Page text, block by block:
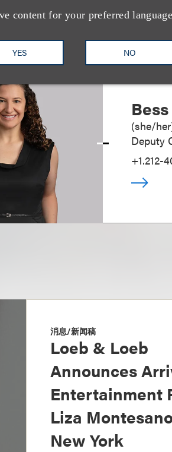
content for your preferred
YES NO
(she/her
Deputy
+1.212-
消息/新闻稿
Loeb & Loeb
Announces
Entertainment
Liza
New York